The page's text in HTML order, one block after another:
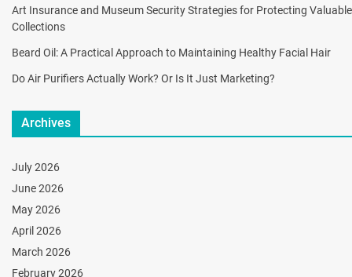
Art Insurance and Museum Security Strategies for Protecting Valuable
Collections
Beard Oil: A Practical Approach to Maintaining Healthy Facial Hair
Do Air Purifiers Actually Work? Or Is It Just Marketing?
Archives
July 2026
June 2026
May 2026
April 2026
March 2026
February 2026